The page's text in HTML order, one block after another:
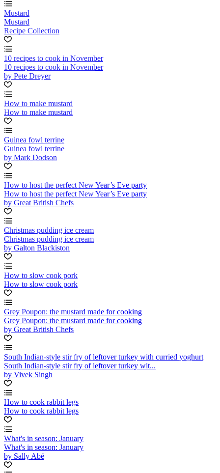
Mustard
Mustard
Recipe Collection
10 recipes to cook in November
10 recipes to cook in November
by Pete Dreyer
How to make mustard
How to make mustard
Guinea fowl terrine
Guinea fowl terrine
by Mark Dodson
How to host the perfect New Year’s Eve party
How to host the perfect New Year’s Eve party
by Great British Chefs
Christmas pudding ice cream
Christmas pudding ice cream
by Galton Blackiston
How to slow cook pork
How to slow cook pork
Grey Poupon: the mustard made for cooking
Grey Poupon: the mustard made for cooking
by Great British Chefs
South Indian-style stir fry of leftover turkey with curried yoghurt
South Indian-style stir fry of leftover turkey wit...
by Vivek Singh
How to cook rabbit legs
How to cook rabbit legs
What's in season: January
What's in season: January
by Sally Abé